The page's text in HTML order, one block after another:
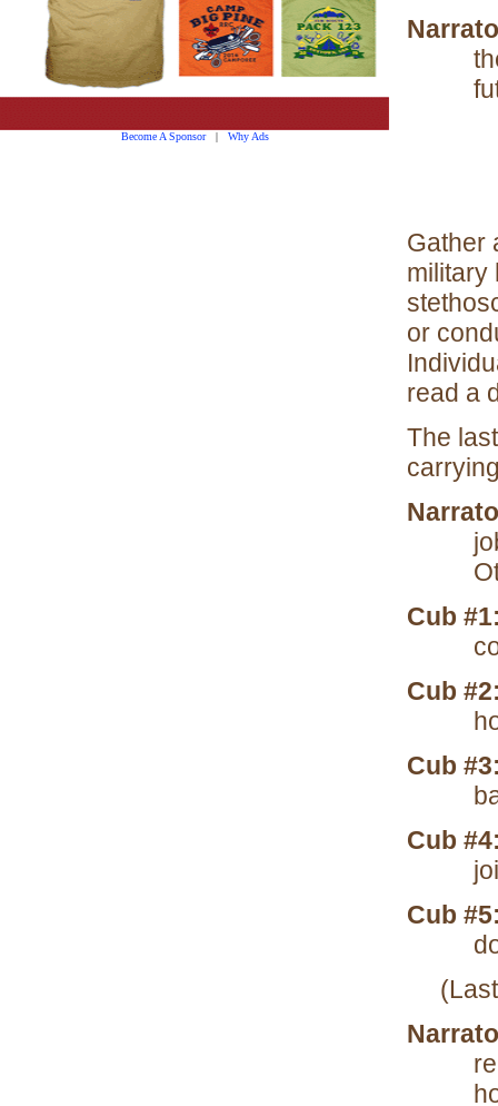
Become A Sponsor| Why Ads
Gather
military
or
read a
The
Cub
Cub
Cub
Cub
Cub